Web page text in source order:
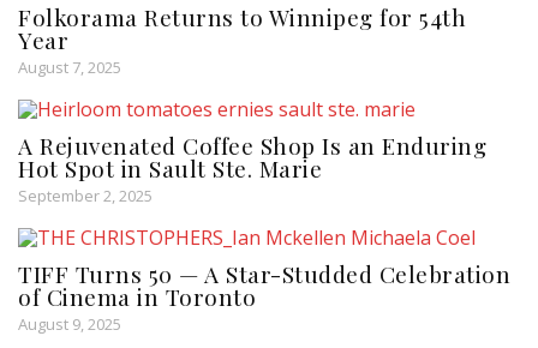
Folkorama Returns to Winnipeg for 54th
Year
August 7, 2025
A Rejuvenated Coffee Shop Is an Enduring
Hot Spot in Sault Ste. Marie
September 2, 2025
TIFF Turns 50 — A Star-Studded Celebration
of Cinema in Toronto
August 9, 2025